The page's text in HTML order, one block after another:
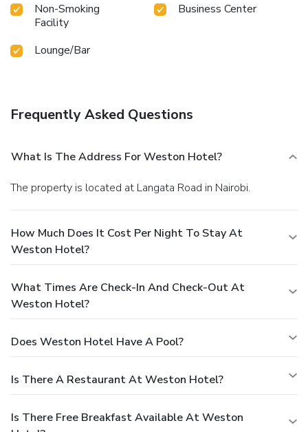
Non-Smoking
Facility
Business Center
Lounge/Bar
Frequently Asked Questions
What Is The Address For Weston Hotel?
The property is located at Langata Road in Nairobi.
How Much Does It Cost Per Night To Stay At
Weston Hotel?
What Times Are Check-In And Check-Out At
Weston Hotel?
Does Weston Hotel Have A Pool?
Is There A Restaurant At Weston Hotel?
Is There Free Breakfast Available At Weston